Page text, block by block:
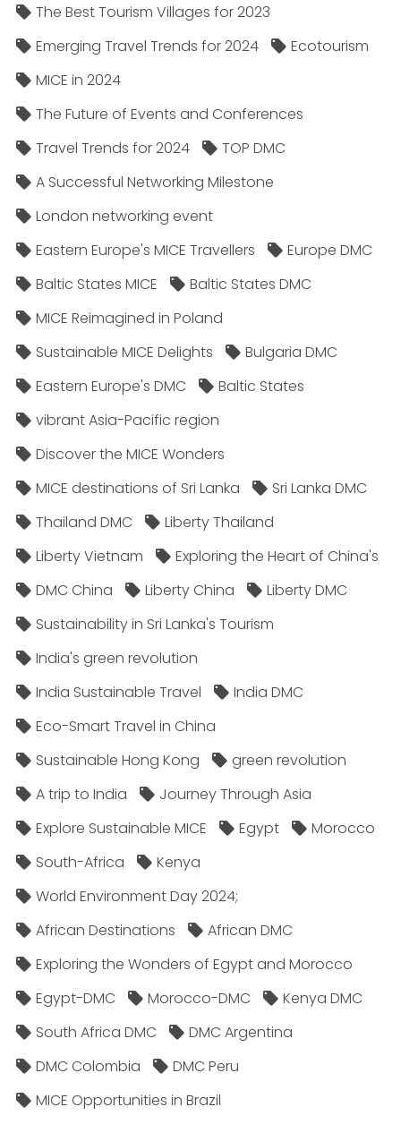
The Best Tourism Villages for 2023
Emerging Travel Trends for 2024
Ecotourism
MICE in 2024
The Future of Events and Conferences
Travel Trends for 2024
TOP DMC
A Successful Networking Milestone
London networking event
Eastern Europe's MICE Travellers
Europe DMC
Baltic States MICE
Baltic States DMC
MICE Reimagined in Poland
Sustainable MICE Delights
Bulgaria DMC
Eastern Europe's DMC
Baltic States
vibrant Asia-Pacific region
Discover the MICE Wonders
MICE destinations of Sri Lanka
Sri Lanka DMC
Thailand DMC
Liberty Thailand
Liberty Vietnam
Exploring the Heart of China's
DMC China
Liberty China
Liberty DMC
Sustainability in Sri Lanka's Tourism
India's green revolution
India Sustainable Travel
India DMC
Eco-Smart Travel in China
Sustainable Hong Kong
green revolution
A trip to India
Journey Through Asia
Explore Sustainable MICE
Egypt
Morocco
South-Africa
Kenya
World Environment Day 2024;
African Destinations
African DMC
Exploring the Wonders of Egypt and Morocco
Egypt-DMC
Morocco-DMC
Kenya DMC
South Africa DMC
DMC Argentina
DMC Colombia
DMC Peru
MICE Opportunities in Brazil